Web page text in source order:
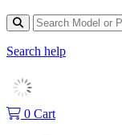
Search help
0 Cart